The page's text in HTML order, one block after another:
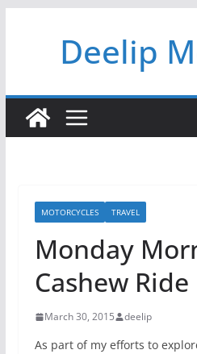
Deelip
MOTORCYCLES TRAVEL
Monday
Cashew Ride
March 30, 2015 deelip
As part of my efforts to